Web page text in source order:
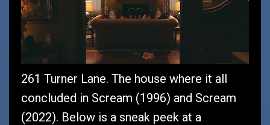
261 Turner Lane. The house where it all
concluded in Scream (1996) and Scream
(2022). Below is a sneak peek at a